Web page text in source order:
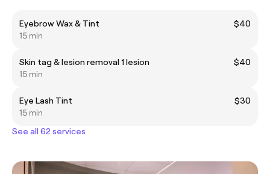
Eyebrow Wax & Tint
$40
15 min
Skin tag & lesion removal 1 lesion
$40
15 min
Eye Lash Tint
$30
15 min
See all 62 services